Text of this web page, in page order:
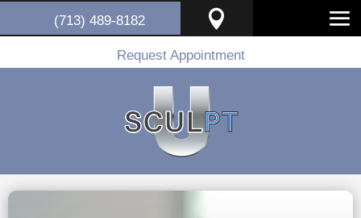
(713) 489-8182 
Request Appointment